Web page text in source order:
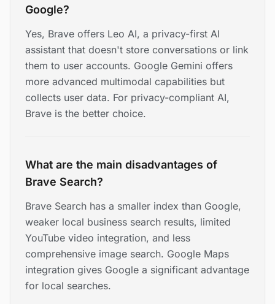
Google?
Yes, Brave offers Leo AI, a privacy-first AI
assistant that doesn't store conversations or link
them to user accounts. Google Gemini offers
more advanced multimodal capabilities but
collects user data. For privacy-compliant AI,
Brave is the better choice.
What are the main disadvantages of
Brave Search?
Brave Search has a smaller index than Google,
weaker local business search results, limited
YouTube video integration, and less
comprehensive image search. Google Maps
integration gives Google a significant advantage
for local searches.